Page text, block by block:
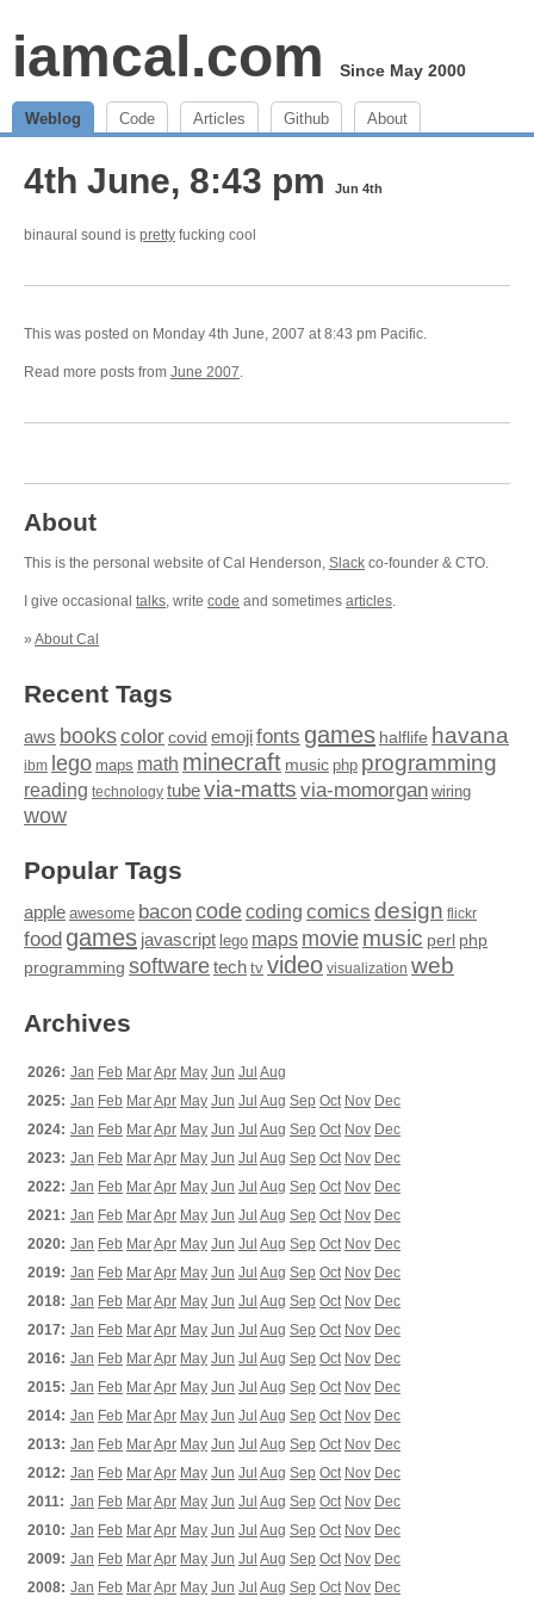
iamcal.com Since May 2000
Weblog Code Articles Github About
4th June, 8:43 pm Jun 4th
binaural sound is pretty fucking cool
This was posted on Monday 4th June, 2007 at 8:43 pm Pacific.
Read more posts from June 2007.
About
This is the personal website of Cal Henderson, Slack co-founder & CTO.
I give occasional talks, write code and sometimes articles.
» About Cal
Recent Tags
aws bookscolor covid emojifonts games halflife havana
ibm lego maps math minecraft music php programming
reading technology tubevia-matts via-momorgan wiring
wow
Popular Tags
apple awesome baconcodecoding comics design flickr
food games javascript lego maps moviemusic perl php
programming softwaretech tv video visualization web
Archives
2026: Jan Feb MarApr May Jun Jul Aug
2025: Jan Feb MarApr May Jun Jul Aug Sep Oct Nov Dec
2024: Jan Feb MarApr May Jun Jul Aug Sep Oct Nov Dec
2023: Jan Feb MarApr May Jun Jul Aug Sep Oct Nov Dec
2022: Jan Feb MarApr May Jun Jul Aug Sep Oct Nov Dec
2021: Jan Feb MarApr May Jun Jul Aug Sep Oct Nov Dec
2020: Jan Feb MarApr May Jun Jul Aug Sep Oct Nov Dec
2019: Jan Feb MarApr May Jun Jul Aug Sep Oct Nov Dec
2018: Jan Feb MarApr May Jun Jul Aug Sep Oct Nov Dec
2017: Jan Feb MarApr May Jun Jul Aug Sep Oct Nov Dec
2016: Jan Feb MarApr May Jun Jul Aug Sep Oct Nov Dec
2015: Jan Feb MarApr May Jun Jul Aug Sep Oct Nov Dec
2014: Jan Feb MarApr May Jun Jul Aug Sep Oct Nov Dec
2013: Jan Feb MarApr May Jun Jul Aug Sep Oct Nov Dec
2012: Jan Feb MarApr May Jun Jul Aug Sep Oct Nov Dec
2011: Jan Feb MarApr May Jun Jul Aug Sep Oct Nov Dec
2010: Jan Feb MarApr May Jun Jul Aug Sep Oct Nov Dec
2009: Jan Feb MarApr May Jun Jul Aug Sep Oct Nov Dec
2008: Jan Feb MarApr May Jun Jul Aug Sep Oct Nov Dec